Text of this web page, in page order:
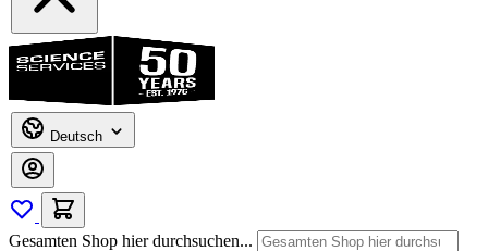
Deutsch
Gesamten Shop hier durchsuchen...